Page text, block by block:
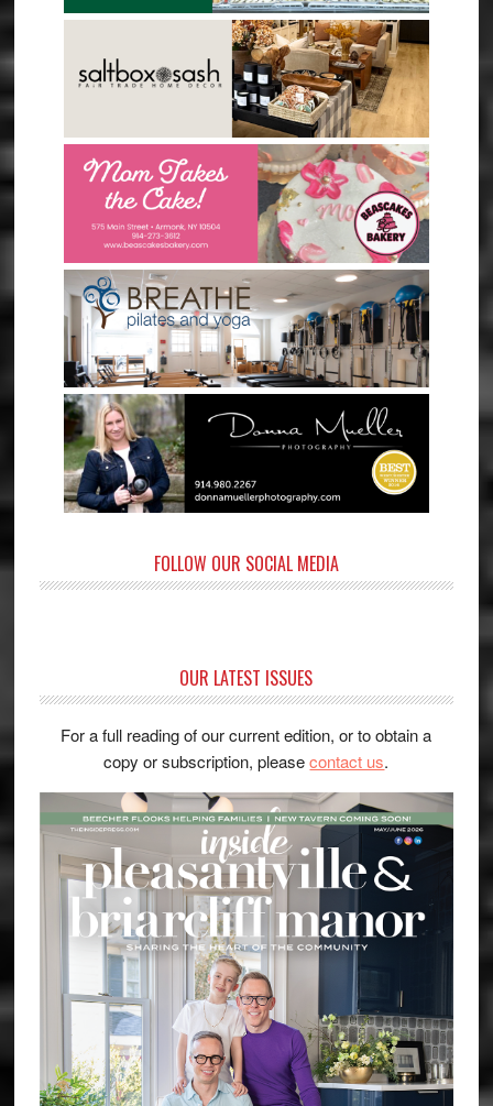
FOLLOW OUR SOCIAL MEDIA
OUR LATEST ISSUES
For a full reading of our current edition, or to obtain a
copy or subscription, pleasecontact us.